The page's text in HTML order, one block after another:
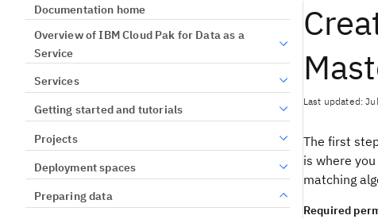
Documentation home
Overview of IBM Cloud Pak for Data as a
Service
Services
Getting started and tutorials
Projects
Deployment spaces
Preparing data
Last updated:
The first
is where
matching
Required